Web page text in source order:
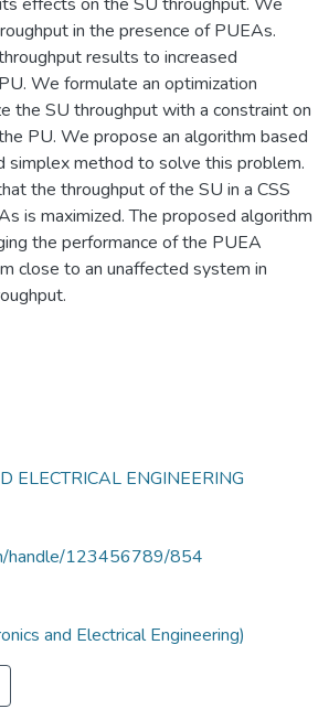
in the presence of PUEAs.
results to increased
We formulate an optimization
the SU throughput with a constraint on
PU. We propose an algorithm based
simplex method to solve this problem.
the throughput of the SU in a CSS
is maximized. The proposed algorithm
the performance of the PUEA
close to an unaffected system in
ELECTRICAL ENGINEERING
handle/123456789/854
and Electrical Engineering)